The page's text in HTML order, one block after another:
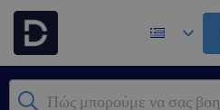
Μετάβαση στο κύριο